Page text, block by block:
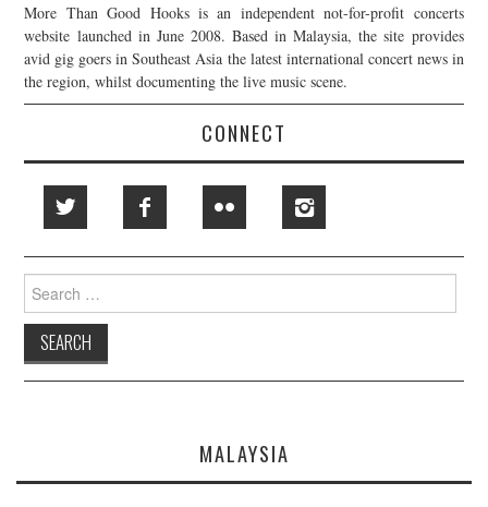
More Than Good Hooks is an independent not-for-profit concerts
website launched in June 2008. Based in Malaysia, the site provides
avid gig goers in Southeast Asia the latest international concert news in
the region, whilst documenting the live music scene.
CONNECT
Search
for:
MALAYSIA